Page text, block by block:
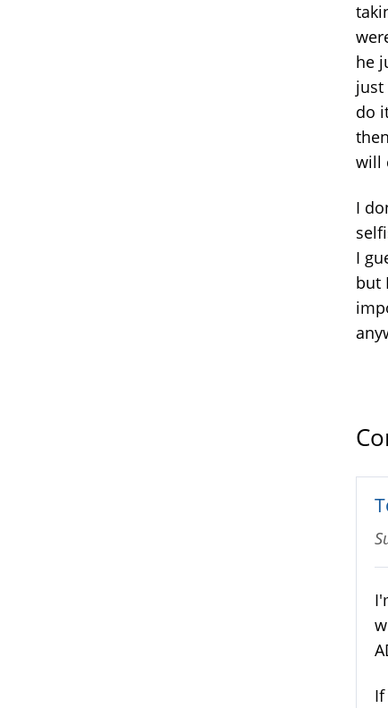
he
just
do
will
I
I
but